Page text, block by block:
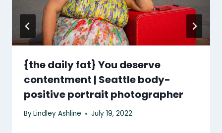
{the daily fat} You deserve
contentment | Seattle body-
positive portrait photographer
ByLindley Ashline July 19, 2022